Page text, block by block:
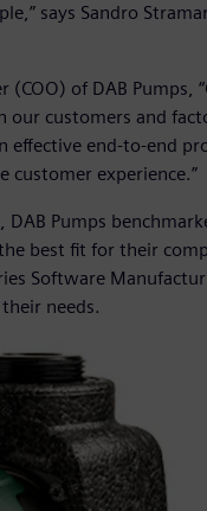
says Sandro
of DAB Pumps,
customers and
end-to-end
customer experience.”
Pumps
best fit for their
Software
needs.